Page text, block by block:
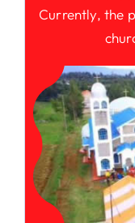
Currently, the